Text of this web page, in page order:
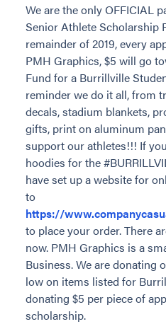
We are the only OFFICIAL
Senior Athlete Scholarship
remainder of 2019, every
PMH Graphics, $5 will go
Fund for a Burrillville
reminder we do it all, from
decals, stadium blankets,
gifts, print on aluminum
support our athletes!!! If
hoodies for the
have set up a website for
to
https://
to place your order. There
now. PMH Graphics is a
Business. We are donating
low on items listed for
donating $5 per piece of
scholarship.